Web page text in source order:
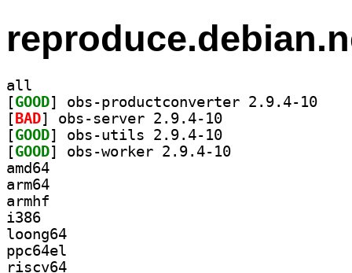
all
[GOOD
[ BAD
[GOOD
[GOOD
amd64
arm64
armhf
i386
loong64
ppc64el
riscv64